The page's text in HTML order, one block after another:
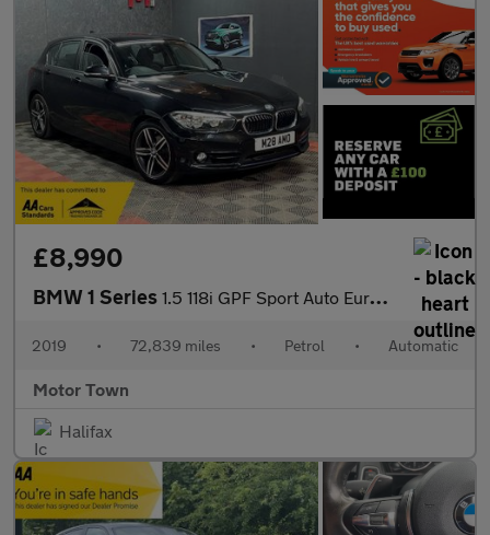
£8,990
BMW 1 Series 1.5 118i GPF Sport Auto Euro 6 (s/s) 5dr
2019 • 72,839 miles • Petrol • Automatic
Motor Town
Halifax